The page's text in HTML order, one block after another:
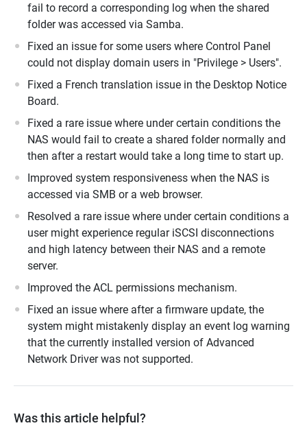
fail to record a corresponding log when the shared
folder was accessed via Samba.
Fixed an issue for some users where Control Panel
could not display domain users in "Privilege > Users".
Fixed a French translation issue in the Desktop Notice
Board.
Fixed a rare issue where under certain conditions the
NAS would fail to create a shared folder normally and
then after a restart would take a long time to start up.
Improved system responsiveness when the NAS is
accessed via SMB or a web browser.
Resolved a rare issue where under certain conditions a
user might experience regular iSCSI disconnections
and high latency between their NAS and a remote
server.
Improved the ACL permissions mechanism.
Fixed an issue where after a firmware update, the
system might mistakenly display an event log warning
that the currently installed version of Advanced
Network Driver was not supported.
Was this article helpful?